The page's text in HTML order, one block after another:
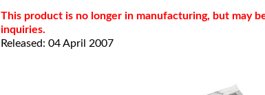
This product is no longer in manufacturing, but may
inquiries.
Released: 04 April 2007